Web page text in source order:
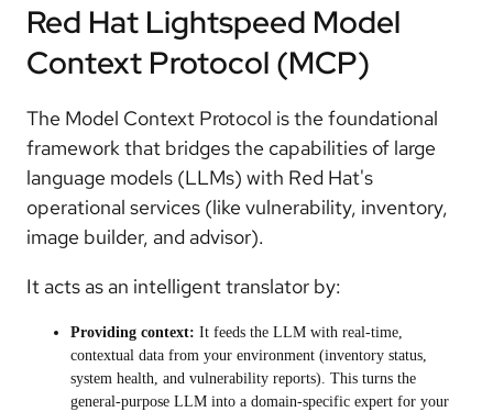
Red Hat Lightspeed Model
Context Protocol (MCP)
The Model Context Protocol is the foundational
framework that bridges the capabilities of large
language models (LLMs) with Red Hat's
operational services (like vulnerability, inventory,
image builder, and advisor).
It acts as an intelligent translator by:
Providing context: It feeds the LLM with real-time,
contextual data from your environment (inventory status,
system health, and vulnerability reports). This turns the
general-purpose LLM into a domain-specific expert for your